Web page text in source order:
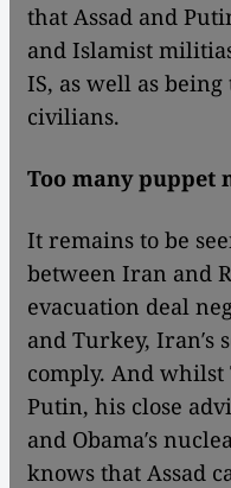
that Assad and
and Islamist
IS, as well as
civilians.
Too many puppet
It remains to be
between Iran and
evacuation deal
and Turkey,
comply. And
Putin, his close
and Obama′s
knows that Assad